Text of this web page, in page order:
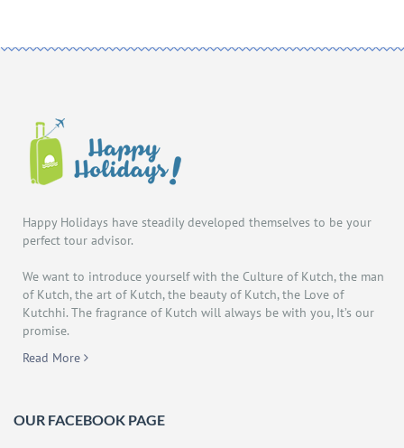
Happy Holidays have steadily developed themselves to be your
perfect tour advisor.
We want to introduce yourself with the Culture of Kutch, the man
of Kutch, the art of Kutch, the beauty of Kutch, the Love of
Kutchhi. The fragrance of Kutch will always be with you, It’s our
promise.
Read More
OUR FACEBOOK PAGE